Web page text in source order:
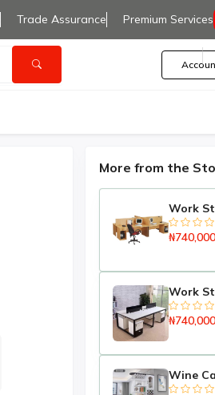
Trade Assurance Premium Services
More from the
Work
Work
Wine